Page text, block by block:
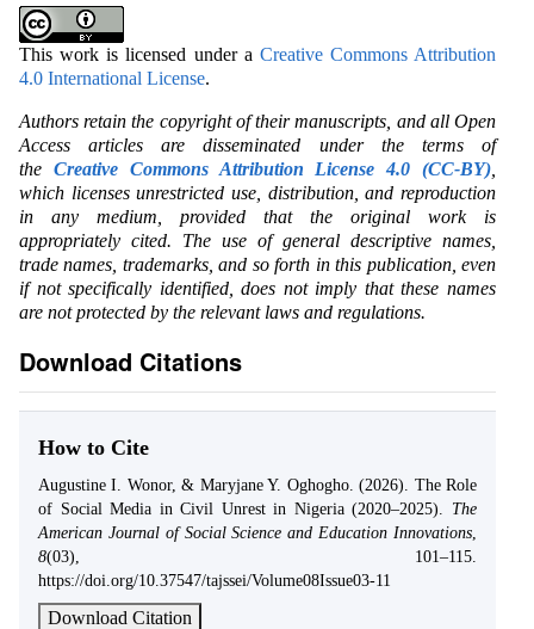
This work is licensed under a Creative Commons Attribution
4.0 International License.
Authors retain the copyright of their manuscripts, and all Open
Access articles are disseminated under the terms of
the Creative Commons Attribution License 4.0 (CC-BY)
which licenses unrestricted use, distribution, and reproduction
in any medium, provided that the original work is
appropriately cited. The use of general descriptive names,
trade names, trademarks, and so forth in this publication, even
if not specifically identified, does not imply that these names
are not protected by the relevant laws and regulations.
Download Citations
How to Cite
Augustine I. Wonor, & Maryjane Y. Oghogho. (2026). The Role
of Social Media in Civil Unrest in Nigeria (2020–2025). The
American Journal of Social Science and Education Innovations
8(03), 101–115.
https://doi.org/10.37547/tajssei/Volume08Issue03-11
Download Citation